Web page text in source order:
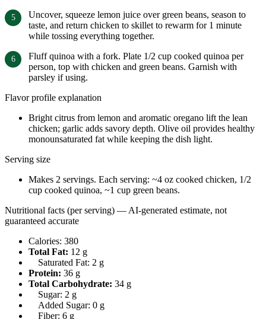
Uncover, squeeze lemon juice over green beans, season to
taste, and return chicken to skillet to rewarm for 1 minute
while tossing everything together.
Fluff quinoa with a fork. Plate 1/2 cup cooked quinoa per
person, top with chicken and green beans. Garnish with
parsley if using.
Flavor profile explanation
Bright citrus from lemon and aromatic oregano lift the lean
chicken; garlic adds savory depth. Olive oil provides healthy
monounsaturated fat while keeping the dish light.
Serving size
Makes 2 servings. Each serving: ~4 oz cooked chicken, 1/2
cup cooked quinoa, ~1 cup green beans.
Nutritional facts (per serving) — AI-generated estimate, not
guaranteed accurate
Calories: 380
Total Fat: 12 g
Saturated Fat: 2 g
Protein: 36 g
Total Carbohydrate: 34 g
Sugar: 2 g
Added Sugar: 0 g
Fiber: 6 g